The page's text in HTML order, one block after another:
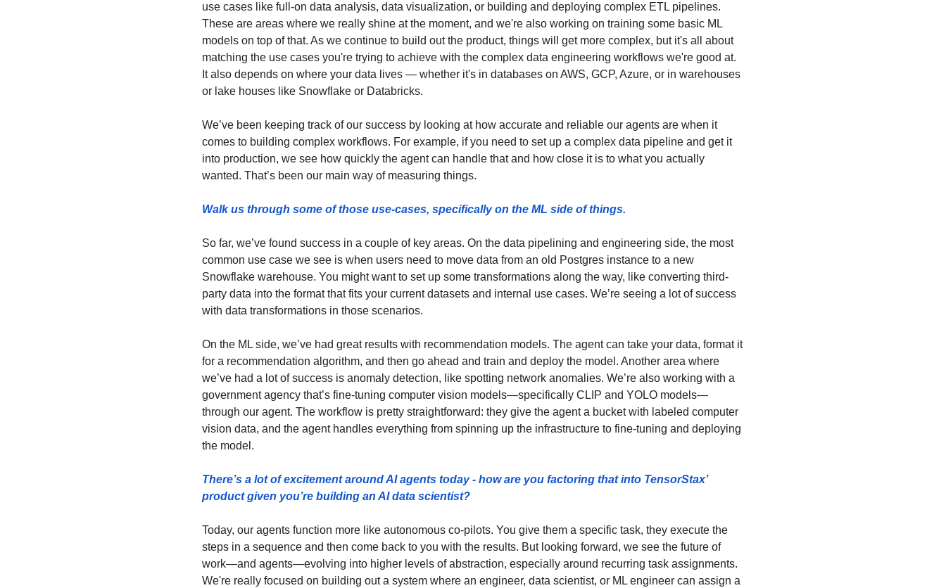
use cases like full-on data analysis, data visualization, or building and deploying complex ETL pipelines.
These are areas where we really shine at the moment, and we're also working on training some basic ML
models on top of that. As we continue to build out the product, things will get more complex, but it's all about
matching the use cases you're trying to achieve with the complex data engineering workflows we're good at.
It also depends on where your data lives — whether it's in databases on AWS, GCP, Azure, or in warehouses
or lake houses like Snowflake or Databricks.
We’ve been keeping track of our success by looking at how accurate and reliable our agents are when it
comes to building complex workflows. For example, if you need to set up a complex data pipeline and get it
into production, we see how quickly the agent can handle that and how close it is to what you actually
wanted. That’s been our main way of measuring things.
Walk us through some of those use-cases, specifically on the ML side of things.
So far, we’ve found success in a couple of key areas. On the data pipelining and engineering side, the most
common use case we see is when users need to move data from an old Postgres instance to a new
Snowflake warehouse. You might want to set up some transformations along the way, like converting third-
party data into the format that fits your current datasets and internal use cases. We’re seeing a lot of success
with data transformations in those scenarios.
On the ML side, we’ve had great results with recommendation models. The agent can take your data, format it
for a recommendation algorithm, and then go ahead and train and deploy the model. Another area where
we’ve had a lot of success is anomaly detection, like spotting network anomalies. We’re also working with a
government agency that’s fine-tuning computer vision models—specifically CLIP and YOLO models—
through our agent. The workflow is pretty straightforward: they give the agent a bucket with labeled computer
vision data, and the agent handles everything from spinning up the infrastructure to fine-tuning and deploying
the model.
There’s a lot of excitement around AI agents today - how are you factoring that into TensorStax’
product given you’re building an AI data scientist?
Today, our agents function more like autonomous co-pilots. You give them a specific task, they execute the
steps in a sequence and then come back to you with the results. But looking forward, we see the future of
work—and agents—evolving into higher levels of abstraction, especially around recurring task assignments.
We're really focused on building out a system where an engineer, data scientist, or ML engineer can assign a